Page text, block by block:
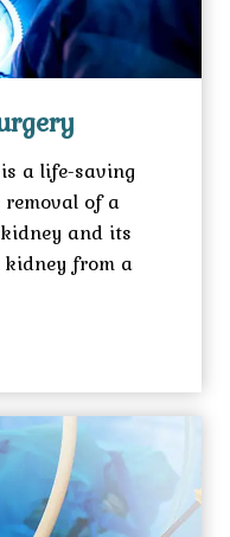
a life-saving
of a
and its
from a